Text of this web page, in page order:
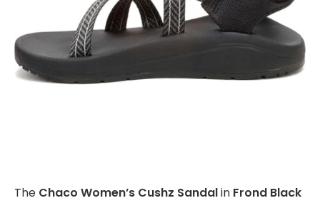
The Chaco Women’s Cushz Sandalin Frond Black